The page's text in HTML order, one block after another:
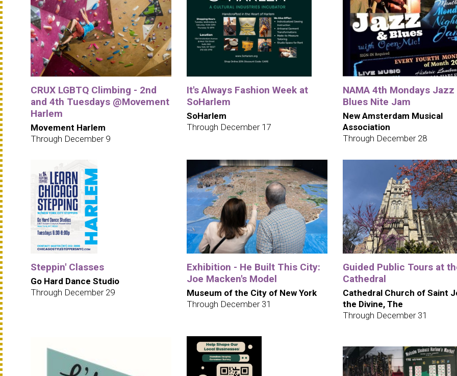
CRUX LGBTQ Climbing - 2nd
and 4th Tuesdays @Movement
Harlem
Movement Harlem
Through December 9
It's Always Fashion Week at
SoHarlem
SoHarlem
Through December 17
NAMA 4th Mondays Jazz
Blues Nite Jam
New Amsterdam Musical
Association
Through December 28
Steppin' Classes
Go Hard Dance Studio
Through December 29
Exhibition - He Built This City:
Joe Macken's Model
Museum of the City of New York
Through December 31
Guided Public Tours at
Cathedral
Cathedral Church of Saint
the Divine, The
Through December 31